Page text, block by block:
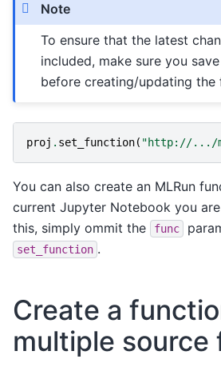
Note
To ensure that the latest
included, make sure you
before creating/updating the
proj . set_function( "http://.../
You can also create an MLRun
current Jupyter Notebook you
this, simply ommit the
func
set_function .
Create a
multiple source